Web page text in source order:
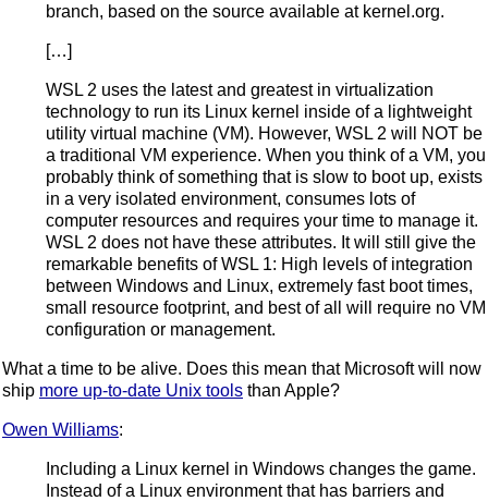
branch, based on the source available at kernel.org.
[…]
WSL 2 uses the latest and greatest in virtualization
technology to run its Linux kernel inside of a lightweight
utility virtual machine (VM). However, WSL 2 will NOT be
a traditional VM experience. When you think of a VM, you
probably think of something that is slow to boot up, exists
in a very isolated environment, consumes lots of
computer resources and requires your time to manage it.
WSL 2 does not have these attributes. It will still give the
remarkable benefits of WSL 1: High levels of integration
between Windows and Linux, extremely fast boot times,
small resource footprint, and best of all will require no VM
configuration or management.
What a time to be alive. Does this mean that Microsoft will now
ship more up-to-date Unix tools than Apple?
Owen Williams:
Including a Linux kernel in Windows changes the game.
Instead of a Linux environment that has barriers and